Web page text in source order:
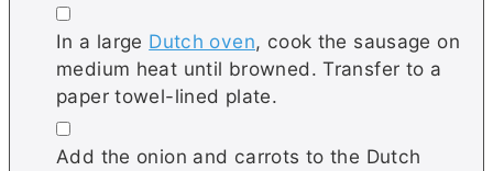
▢
In a large Dutch oven, cook the sausage on
medium heat until browned. Transfer to a
paper towel-lined plate.
▢
Add the onion and carrots to the Dutch